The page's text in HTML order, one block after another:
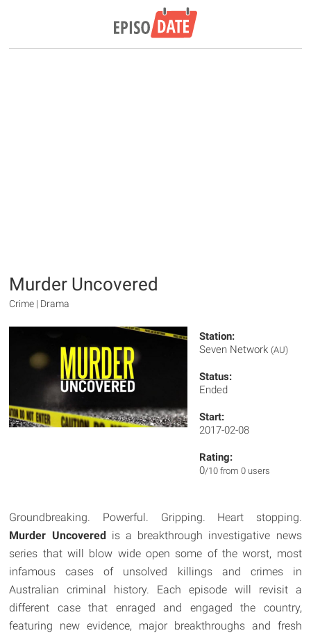
Murder Uncovered
Crime | Drama
Station:
Seven Network (AU)
Status:
Ended
Start:
2017-02-08
Rating:
0/10 from 0 users
Groundbreaking. Powerful. Gripping. Heart stopping.
Murder Uncoveredis a breakthrough investigative news
series that will blow wide open some of the worst, most
infamous cases of unsolved killings and crimes in
Australian criminal history. Each episode will revisit a
different case that enraged and engaged the country,
featuring new evidence, major breakthroughs and fresh